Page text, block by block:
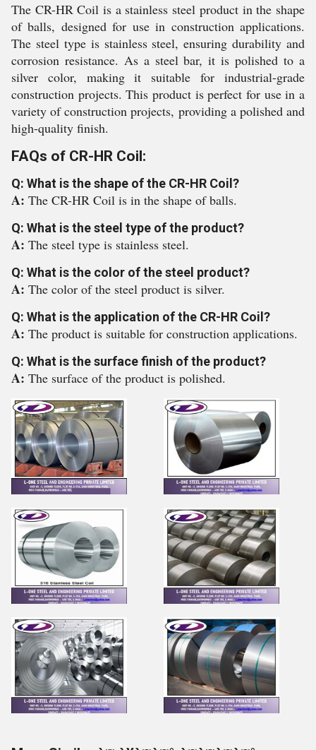
The CR-HR Coil is a stainless steel product in the shape
of balls, designed for use in construction applications.
The steel type is stainless steel, ensuring durability and
corrosion resistance. As a steel bar, it is polished to a
silver color, making it suitable for industrial-grade
construction projects. This product is perfect for use in a
variety of construction projects, providing a polished and
high-quality finish.
FAQs of CR-HR Coil:
Q: What is the shape of the CR-HR Coil?
A: The CR-HR Coil is in the shape of balls.
Q: What is the steel type of the product?
A: The steel type is stainless steel.
Q: What is the color of the steel product?
A: The color of the steel product is silver.
Q: What is the application of the CR-HR Coil?
A: The product is suitable for construction applications.
Q: What is the surface finish of the product?
A: The surface of the product is polished.